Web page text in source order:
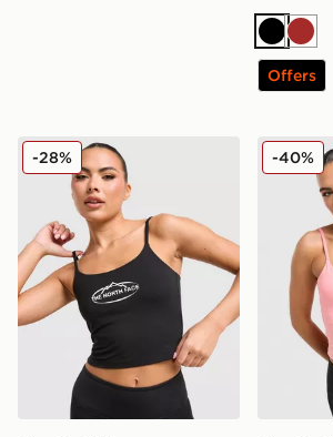
Black
Offers
The North Face Mountain Tank Top
-28% The
-40%